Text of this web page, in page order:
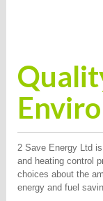
2 Save Energy Ltd
and heating control
choices about the
energy and fuel